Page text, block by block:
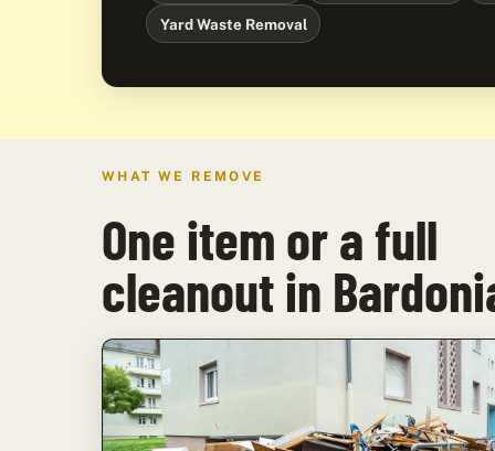
Yard Waste Removal
WHAT WE REMOVE
One item or a full
cleanout in